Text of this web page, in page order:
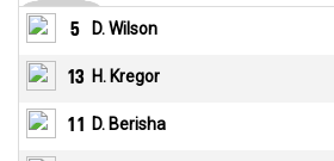
5 D. Wilson
13 H. Kregor
11 D. Berisha